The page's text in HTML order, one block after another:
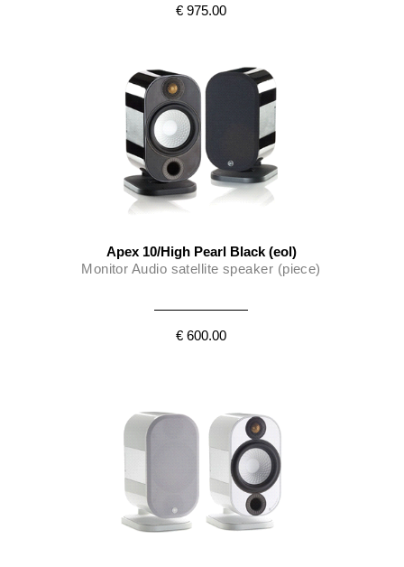
€ 975.00
Apex 10/High Pearl Black (eol)
Monitor Audio satellite speaker (piece)
€ 600.00